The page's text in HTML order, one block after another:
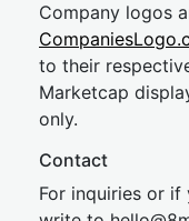
Company logos
to their
Marketcap
only.
Contact
For inquiries or